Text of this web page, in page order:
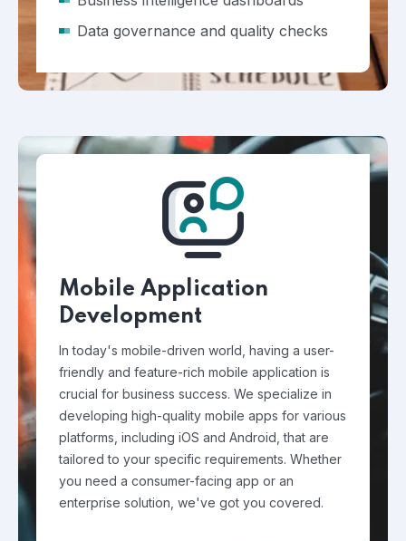
Data governance and quality checks
Mobile Application
Development
In today's mobile-driven world, having a user-
friendly and feature-rich mobile application is
crucial for business success. We specialize in
developing high-quality mobile apps for various
platforms, including iOS and Android, that are
tailored to your specific requirements. Whether
you need a consumer-facing app or an
enterprise solution, we've got you covered.